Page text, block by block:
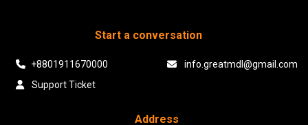
Start a conversation
+8801911670000
info.greatmdl@gmail.com
Support Ticket
Address